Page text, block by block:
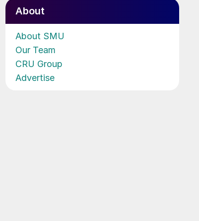
About
About SMU
Our Team
CRU Group
Advertise